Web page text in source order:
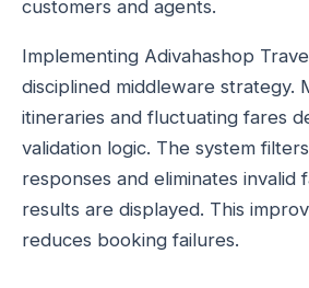
customers and agents.
Implementing Adivahashop
disciplined middleware strategy.
itineraries and fluctuating fares
validation logic. The system
responses and eliminates invalid
results are displayed. This
reduces booking failures.